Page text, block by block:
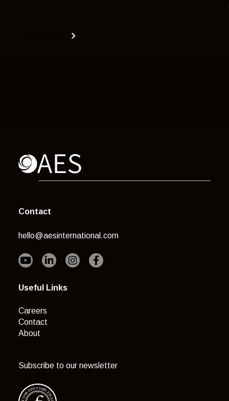
Contact
hello@aesinternational.com
Useful Links
Careers
Contact
About
Subscribe to our newsletter